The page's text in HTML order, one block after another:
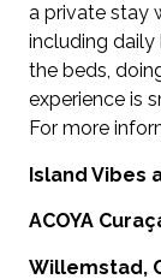
a private stay
including daily
the beds,
experience is
For more
Island Vibes
ACOYA
Willemstad,